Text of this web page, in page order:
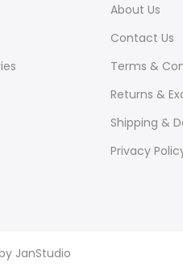
About Us
Contact Us
Terms &
Returns &
Shipping &
Privacy
JanStudio